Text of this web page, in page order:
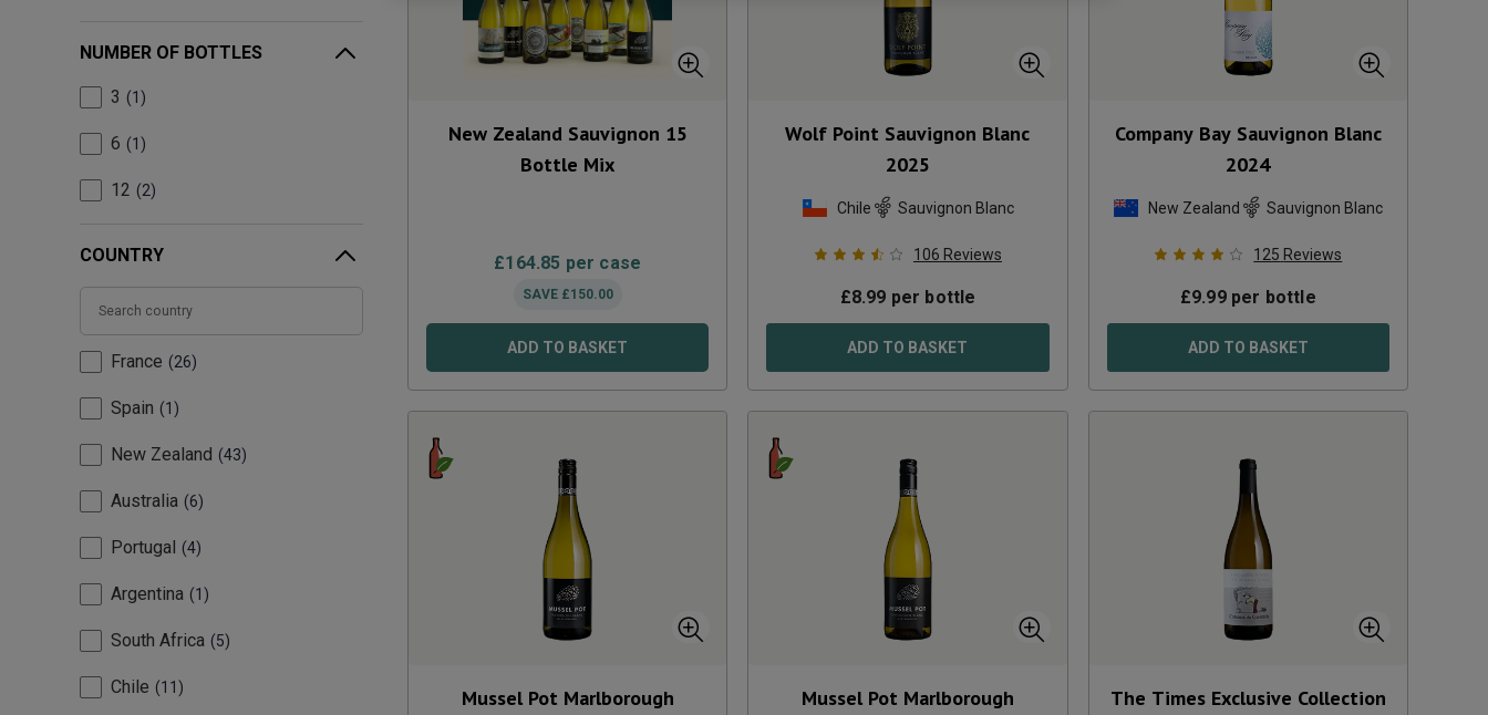
NUMBER OF BOTTLES
3 1
6 1
12 2
COUNTRY
France 26
Spain 1
New Zealand 43
Australia 6
Portugal 4
Argentina 1
South Africa 5
Chile 11
New Zealand Sauvignon 15
Bottle Mix
£164.85 per case
SAVE £150.00
ADD TO BASKET
Wolf Point Sauvignon Blanc
2025
Chile Sauvignon Blanc
106 Reviews
£8.99 per bottle
ADD TO BASKET
Company Bay Sauvignon Blanc
2024
New Zealand Sauvignon Blanc
125 Reviews
£9.99per bottle
ADD TO BASKET
Mussel Pot Marlborough
Mussel Pot Marlborough
The Times Exclusive Collection